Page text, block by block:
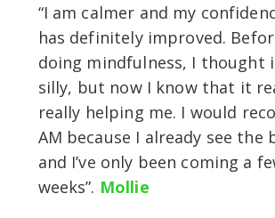
“I am calmer and my
has definitely improved.
doing mindfulness, I thought
silly, but now I know that it
really helping me. I would
AM because I already see the
and I’ve only been coming a
weeks”. Mollie